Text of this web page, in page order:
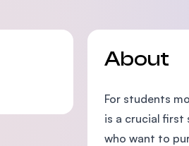
About
For students
is a crucial
who want to